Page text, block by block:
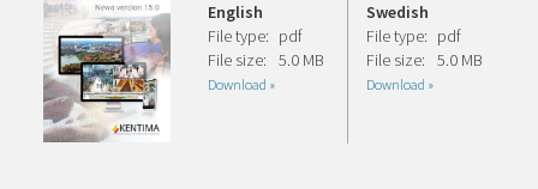
English
File type: pdf
File size:
5.0 MB
Download »
Swedish
File type: pdf
File size:
5.0 MB
Download »